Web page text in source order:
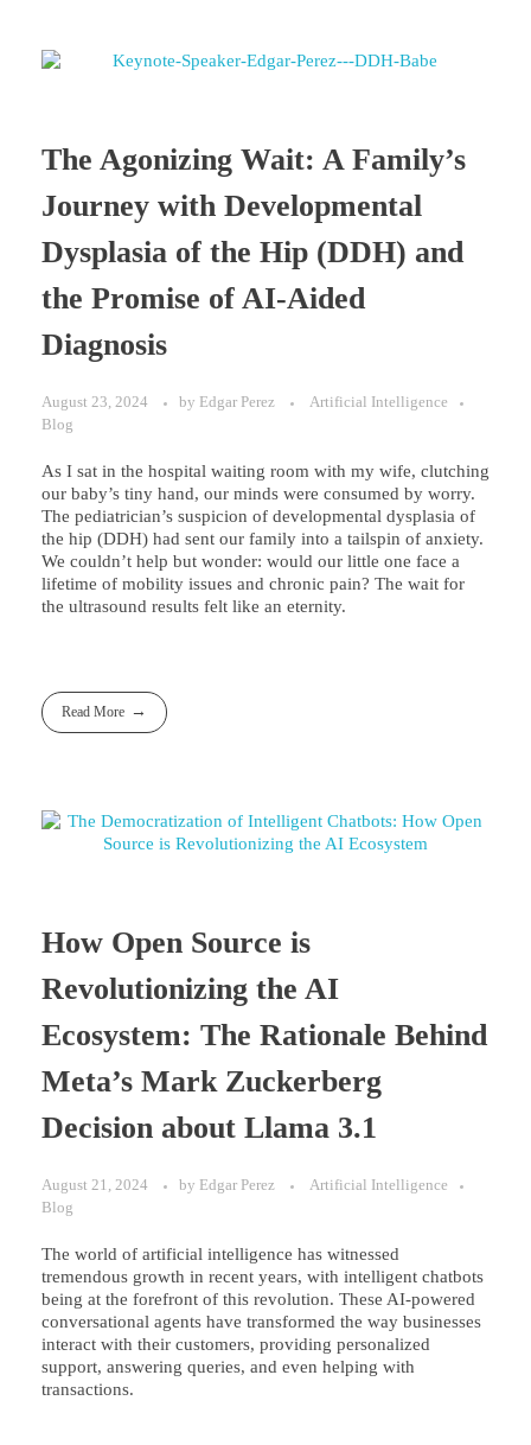
The Agonizing Wait: A Family’s
Journey with Developmental
Dysplasia of the Hip (DDH) and
the Promise of AI-Aided
Diagnosis
August 23, 2024 by Edgar Perez
Artificial Intelligence
Blog
As I sat in the hospital waiting room with my wife, clutching
our baby’s tiny hand, our minds were consumed by worry.
The pediatrician’s suspicion of developmental dysplasia of
the hip (DDH) had sent our family into a tailspin of anxiety.
We couldn’t help but wonder: would our little one face a
lifetime of mobility issues and chronic pain? The wait for
the ultrasound results felt like an eternity.
Read More
How Open Source is
Revolutionizing the AI
Ecosystem: The Rationale Behind
Meta’s Mark Zuckerberg
Decision about Llama 3.1
August 21, 2024 by Edgar Perez
Artificial Intelligence
Blog
The world of artificial intelligence has witnessed
tremendous growth in recent years, with intelligent chatbots
being at the forefront of this revolution. These AI-powered
conversational agents have transformed the way businesses
interact with their customers, providing personalized
support, answering queries, and even helping with
transactions.